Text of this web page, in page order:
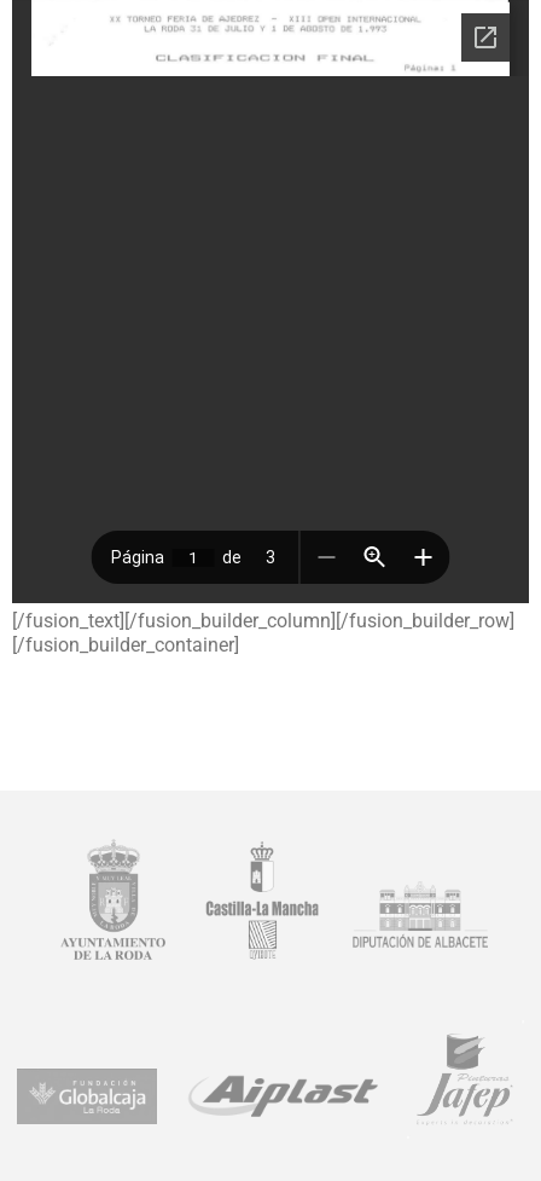
[/fusion_text][/fusion_builder_column][/fusion_builder_row]
[/fusion_builder_container]